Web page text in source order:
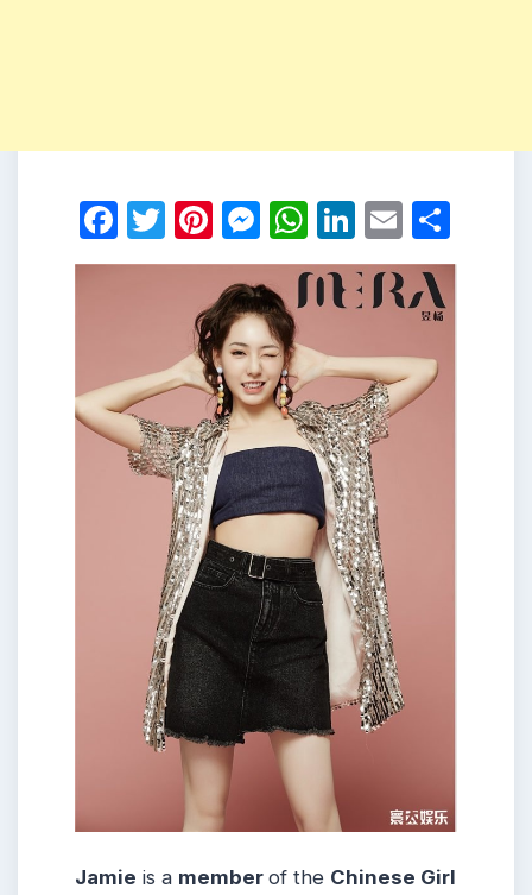
Facebook
Twitter
Pinterest
Messenger
WhatsApp
LinkedIn
Email
Jamie is a member of the Chinese Girl